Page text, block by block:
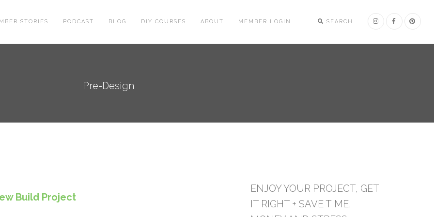
SEARCH
STORIES PODCAST BLOG DIY COURSES ABOUT MEMBER LOGIN
Pre-Design
Build Project
ENJOY YOUR PROJECT, GET
IT RIGHT + SAVE TIME,